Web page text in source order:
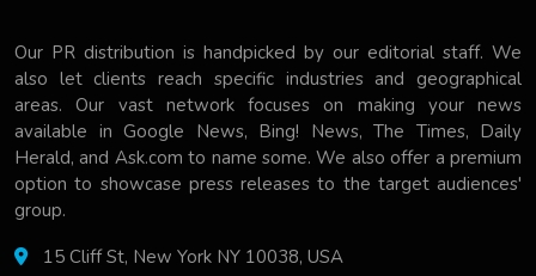
Our PR distribution is handpicked by our editorial staff. We
also let clients reach specific industries and geographical
areas. Our vast network focuses on making your news
available in Google News, Bing! News, The Times, Daily
Herald, and Ask.com to name some. We also offer a premium
option to showcase press releases to the target audiences'
group.
15 Cliff St, New York NY 10038, USA